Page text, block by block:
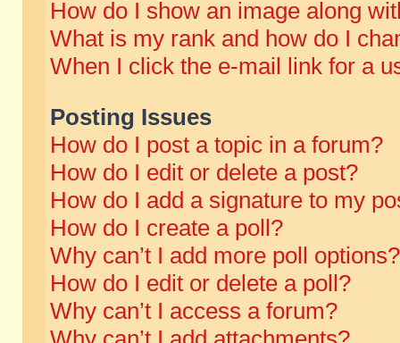
How do I show an image along
What is my rank and how do I
When I click the e-mail link for a
Posting Issues
How do I post a topic in a forum?
How do I edit or delete a post?
How do I add a signature to my
How do I create a poll?
Why can’t I add more poll options?
How do I edit or delete a poll?
Why can’t I access a forum?